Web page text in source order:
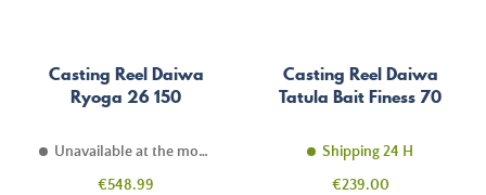
Casting Reel Daiwa
Ryoga 26 150
Unavailable at the moment
Price
€548.99
Casting Reel Daiwa
Tatula Bait Finess 70
Shipping 24 H
Price
€239.00